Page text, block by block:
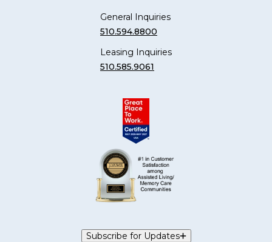
General Inquiries
510.594.8800
Leasing Inquiries
510.585.9061
Subscribe for Updates